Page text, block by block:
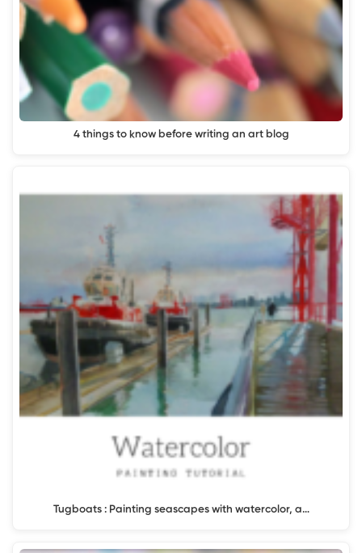
4 things to know before writing an art blog
Tugboats : Painting seascapes with watercolor, a…